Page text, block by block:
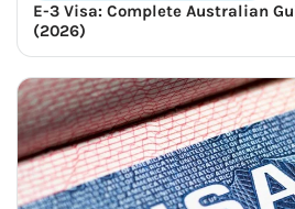
E-3 Visa: Complete Australian
(2026)